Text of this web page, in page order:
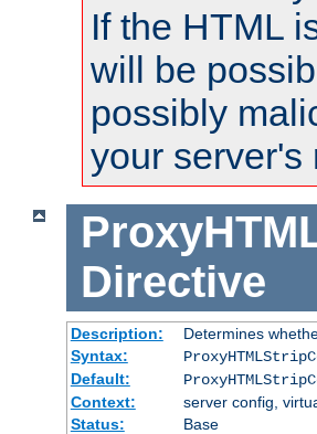
If the HTML
will be
possibly
your server's
Directive
Description:
Determines
Syntax:
Default:
Context:
server config,
Status:
Base